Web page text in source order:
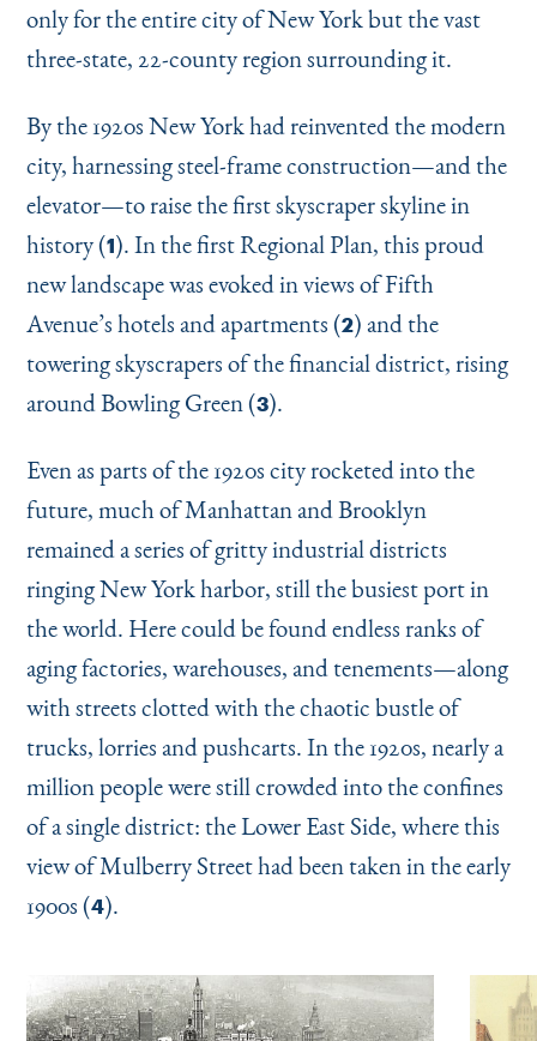
only for the entire city of New York but the vast
three-state, 22-county region surrounding it.
By the 1920s New York had reinvented the modern
city, harnessing steel-frame construction—and the
elevator—to raise the first skyscraper skyline in
history (1). In the first Regional Plan, this proud
new landscape was evoked in views of Fifth
Avenue’s hotels and apartments (2) and the
towering skyscrapers of the financial district, rising
around Bowling Green (3).
Even as parts of the 1920s city rocketed into the
future, much of Manhattan and Brooklyn
remained a series of gritty industrial districts
ringing New York harbor, still the busiest port in
the world. Here could be found endless ranks of
aging factories, warehouses, and tenements—along
with streets clotted with the chaotic bustle of
trucks, lorries and pushcarts. In the 1920s, nearly a
million people were still crowded into the confines
of a single district: the Lower East Side, where this
view of Mulberry Street had been taken in the early
1900s (4).